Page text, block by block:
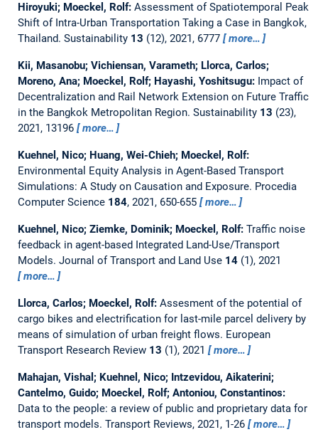
Hiroyuki; Moeckel, Rolf: Assessment of Spatiotemporal Peak
Shift of Intra-Urban Transportation Taking a Case in Bangkok,
Thailand. Sustainability 13 (12), 2021, 6777 more…
Kii, Masanobu; Vichiensan, Varameth; Llorca, Carlos;
Moreno, Ana; Moeckel, Rolf; Hayashi, Yoshitsugu: Impact of
Decentralization and Rail Network Extension on Future Traffic
in the Bangkok Metropolitan Region. Sustainability 13 (23),
2021, 13196
more…
Kuehnel, Nico; Huang, Wei-Chieh; Moeckel, Rolf:
Environmental Equity Analysis in Agent-Based Transport
Simulations: A Study on Causation and Exposure. Procedia
Computer Science 184, 2021, 650-655 more…
Kuehnel, Nico; Ziemke, Dominik; Moeckel, Rolf: Traffic noise
feedback in agent-based Integrated Land-Use/Transport
Models. Journal of Transport and Land Use 14(1), 2021
more…
Llorca, Carlos; Moeckel, Rolf: Assesment of the potential of
cargo bikes and electrification for last-mile parcel delivery by
means of simulation of urban freight flows. European
Transport Research Review 13 (1), 2021 more…
Mahajan, Vishal; Kuehnel, Nico; Intzevidou, Aikaterini;
Cantelmo, Guido; Moeckel, Rolf; Antoniou, Constantinos:
Data to the people: a review of public and proprietary data for
transport models. Transport Reviews, 2021, 1-26 more…